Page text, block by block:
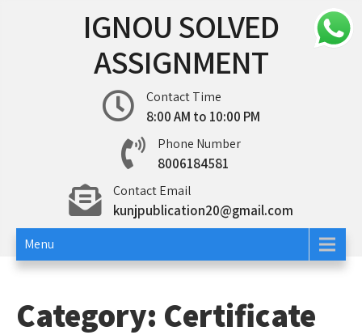
IGNOU SOLVED
ASSIGNMENT
Contact Time
8:00 AM to 10:00 PM
Phone Number
8006184581
Contact Email
kunjpublication20@gmail.com
Menu
Category: Certificate